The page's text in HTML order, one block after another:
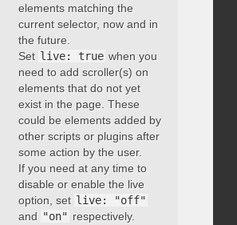
elements matching the
current selector, now and in
the future.
Set live: true when you
need to add scroller(s) on
elements that do not yet
exist in the page. These
could be elements added by
other scripts or plugins after
some action by the user.
If you need at any time to
disable or enable the live
option, set live: "off"
and "on" respectively.